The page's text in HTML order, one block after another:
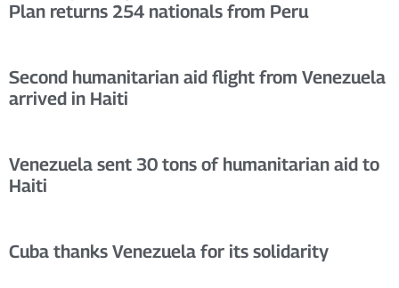
Plan returns 254 nationals from Peru
Second humanitarian aid flight from Venezuela
arrived in Haiti
Venezuela sent 30 tons of humanitarian aid to
Haiti
Cuba thanks Venezuela for its solidarity